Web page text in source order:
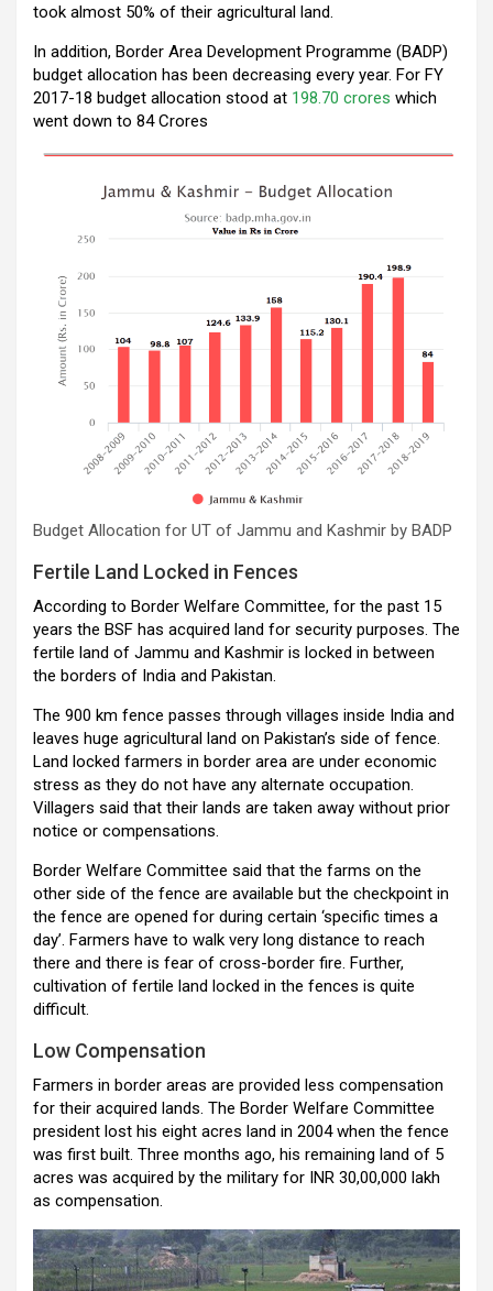
took almost 50% of their agricultural land.
In addition, Border Area Development Programme (BADP)
budget allocation has been decreasing every year. For FY
2017-18 budget allocation stood at 198.70 crores which
went down to 84 Crores
Budget Allocation for UT of Jammu and Kashmir by BADP
Fertile Land Locked in Fences
According to Border Welfare Committee, for the past 15
years the BSF has acquired land for security purposes. The
fertile land of Jammu and Kashmir is locked in between
the borders of India and Pakistan.
The 900 km fence passes through villages inside India and
leaves huge agricultural land on Pakistan’s side of fence.
Land locked farmers in border area are under economic
stress as they do not have any alternate occupation.
Villagers said that their lands are taken away without prior
notice or compensations.
Border Welfare Committee said that the farms on the
other side of the fence are available but the checkpoint in
the fence are opened for during certain ‘specific times a
day’. Farmers have to walk very long distance to reach
there and there is fear of cross-border fire. Further,
cultivation of fertile land locked in the fences is quite
difficult.
Low Compensation
Farmers in border areas are provided less compensation
for their acquired lands. The Border Welfare Committee
president lost his eight acres land in 2004 when the fence
was first built. Three months ago, his remaining land of 5
acres was acquired by the military for INR 30,00,000 lakh
as compensation.